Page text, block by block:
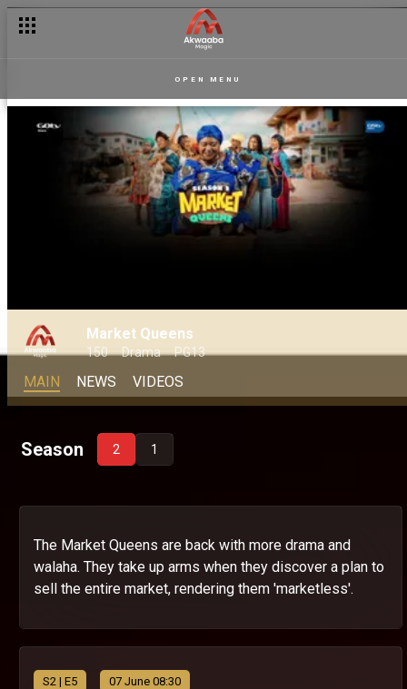
OPEN MENU
Market Queens
150 Drama PG13
MAIN NEWS VIDEOS
Season 2 1
The Market Queens are back with more drama and
walaha. They take up arms when they discover a plan to
sell the entire market, rendering them 'marketless'.
S2 | E5 07 June 08:30